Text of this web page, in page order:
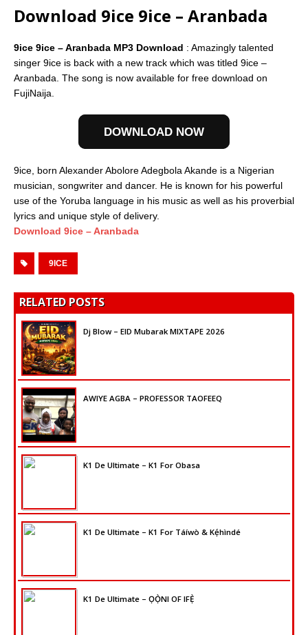
Download 9ice 9ice – Aranbada
9ice 9ice – Aranbada MP3 Download : Amazingly talented
singer 9ice is back with a new track which was titled 9ice –
Aranbada. The song is now available for free download on
FujiNaija.
DOWNLOAD NOW
9ice, born Alexander Abolore Adegbola Akande is a Nigerian
musician, songwriter and dancer. He is known for his powerful
use of the Yoruba language in his music as well as his proverbial
lyrics and unique style of delivery.
Download 9ice – Aranbada
9ICE
RELATED POSTS
Dj Blow – EID Mubarak MIXTAPE 2026
AWIYE AGBA – PROFESSOR TAOFEEQ
K1 De Ultimate – K1 For Obasa
K1 De Ultimate – K1 For Táíwò & Kẹ́hìndé
K1 De Ultimate – ỌỌ̀NI OF IFẸ̀